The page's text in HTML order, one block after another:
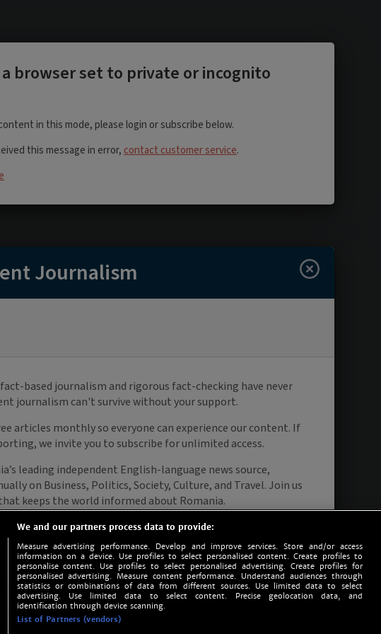
We and our partners process data to provide:
Measure advertising performance. Develop and improve services. Store and/or access
information on a device. Use profiles to select personalised content. Create profiles to
personalise content. Use profiles to select personalised advertising. Create profiles for
personalised advertising. Measure content performance. Understand audiences through
statistics or combinations of data from different sources. Use limited data to select
advertising. Use limited data to select content. Precise geolocation data, and
identification through device scanning.
List of Partners (vendors)